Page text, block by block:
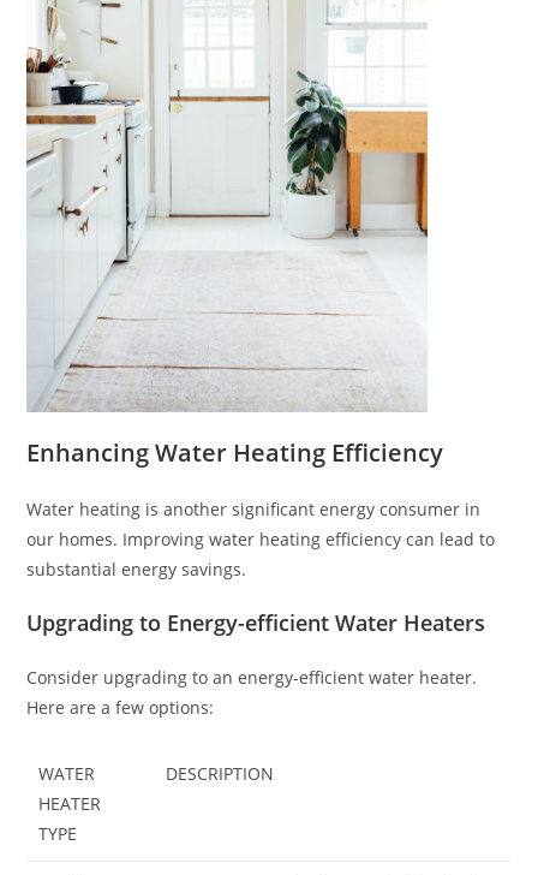
Enhancing Water Heating Efficiency
Water heating is another significant energy consumer in
our homes. Improving water heating efficiency can lead to
substantial energy savings.
Upgrading to Energy-efficient Water Heaters
Consider upgrading to an energy-efficient water heater.
Here are a few options:
WATER
HEATER
TYPE
DESCRIPTION